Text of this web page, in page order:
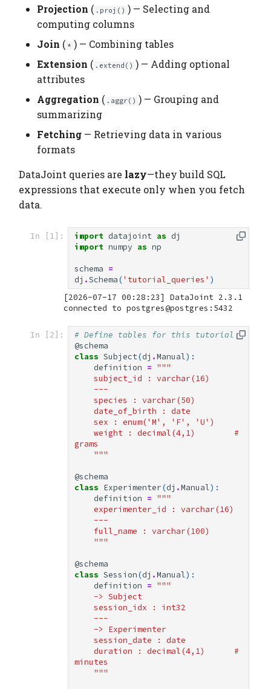
Computation Model
Schema as a Workflow
Comparison to
Top Restriction ()
Projection ()
Selecting Attributes
Renaming Attributes
Computed Attributes
Primary Keys in Join
Results
Extension ()
Aggregation ()
The Parameter
Universal Set ()
Fetching Data
— List of Dictionaries
— NumPy Arrays
— Primary Keys
Ordering and Limiting
Lazy Iteration
Query Composition
Operator Precedence
Quick Reference
Manage Large Data
Clean Up Storage
Elements
Heading
Jobs
Schema
Settings
Table Types
Platform
Publications
Projection ( .proj() ) — Selecting and
computing columns
Join ( * ) — Combining tables
Extension ( .extend() ) — Adding optional
attributes
Aggregation ( .aggr() ) — Grouping and
summarizing
Fetching — Retrieving data in various
formats
DataJoint queries are lazy—they build SQL
expressions that execute only when you fetch
data.
In [1]: import datajoint as dj
import numpy as np
schema =
dj .Schema('tutorial_queries' )
[2026-07-17 00:28:23] DataJoint 2.3.1
In [2]:
# Define tables for this tutorial
@schema
class Subject(dj .Manual):
definition = """
    subject_id : varchar(16)
    ---
    species : varchar(50)
    date_of_birth : date
    sex : enum('M', 'F', 'U')
grams
    """
@schema
class Experimenter(dj .Manual):
definition = """
    experimenter_id : varchar(16)
    ---
    full_name : varchar(100)
    """
@schema
class Session(dj .Manual):
definition = """
    -> Subject
    session_idx : int32
    ---
    -> Experimenter
    session_date : date
minutes
    """